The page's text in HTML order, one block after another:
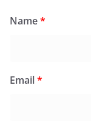
Name*
Email*